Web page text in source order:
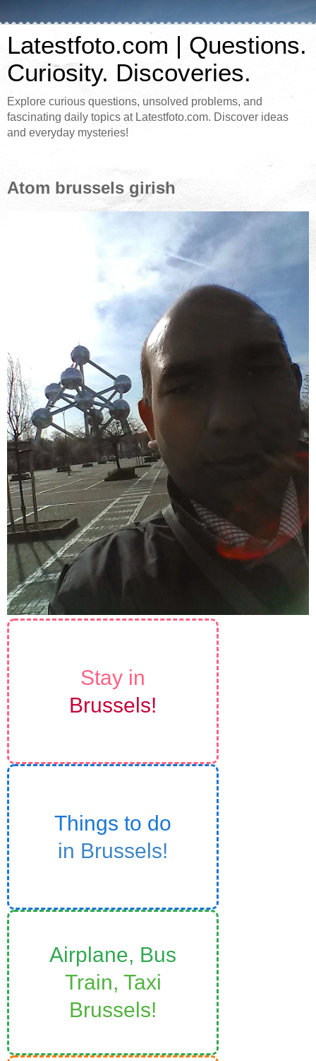
Latestfoto.com | Questions.
Curiosity. Discoveries.
Explore curious questions, unsolved problems, and
fascinating daily topics at Latestfoto.com. Discover ideas
and everyday mysteries!
Atom brussels girish
Stay in
Brussels!
Things to do
in Brussels!
Airplane, Bus
Train, Taxi
Brussels!